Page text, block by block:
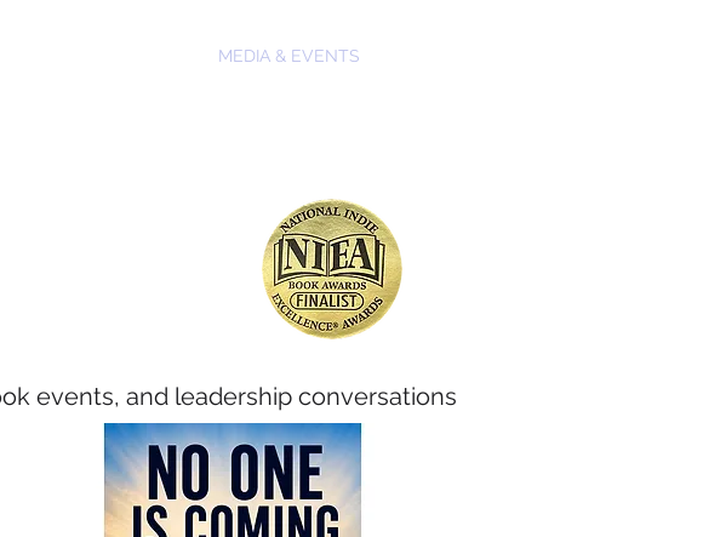
MEDIA & EVENTS
events, and leadership conversations